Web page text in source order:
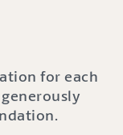
for each